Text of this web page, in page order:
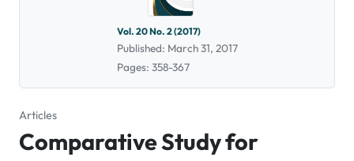
Vol. 20 No. 2 (2017)
Published: March 31, 2017
Pages: 358-367
Articles
Comparative Study for